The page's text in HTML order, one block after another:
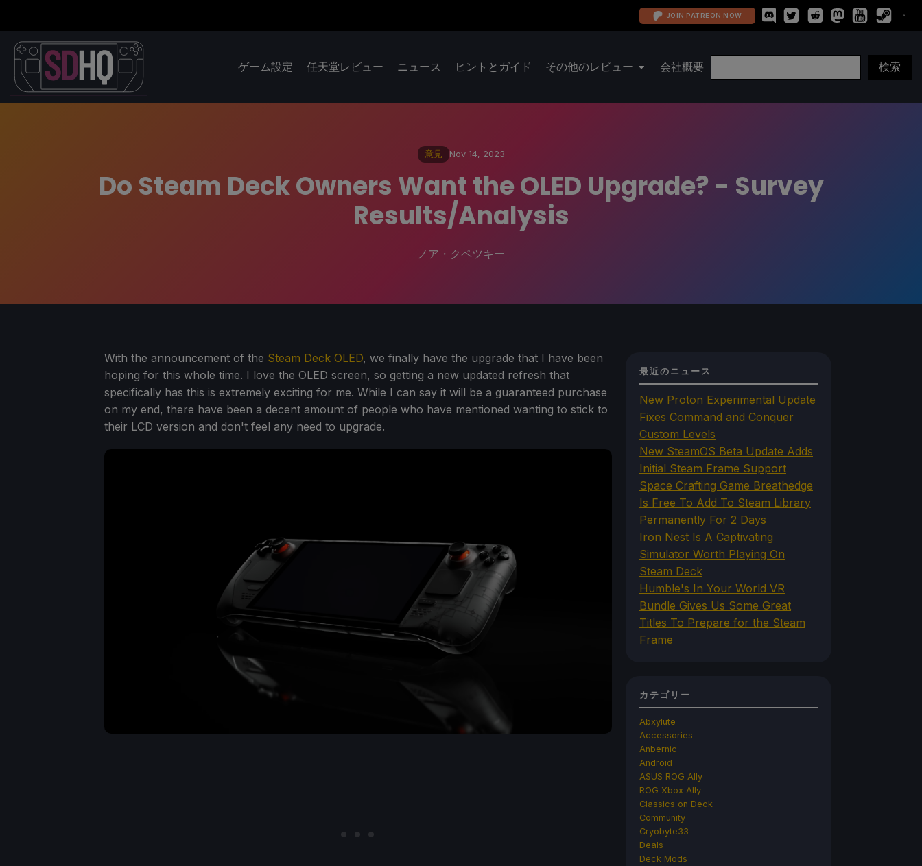
JOIN PATREON NOW
ゲーム設定 任天堂レビュー ニュース ヒントとガイド その他のレビュー 会社概要
意見 Nov 14, 2023
Do Steam Deck Owners Want the OLED Upgrade? - Survey
Results/Analysis
ノア・クペツキー
With the announcement of the Steam Deck OLED, we finally have the upgrade that I have been
hoping for this whole time. I love the OLED screen, so getting a new updated refresh that
specifically has this is extremely exciting for me. While I can say it will be a guaranteed purchase
on my end, there have been a decent amount of people who have mentioned wanting to stick to
their LCD version and don't feel any need to upgrade.
最近のニュース
New Proton Experimental Update
Fixes Command and Conquer
Custom Levels
New SteamOS Beta Update Adds
Initial Steam Frame Support
Space Crafting Game Breathedge
Is Free To Add To Steam Library
Permanently For 2 Days
Iron Nest Is A Captivating
Simulator Worth Playing On
Steam Deck
Humble's In Your World VR
Bundle Gives Us Some Great
Titles To Prepare for the Steam
Frame
カテゴリー
Abxylute
Accessories
Anbernic
Android
ASUS ROG Ally
ROG Xbox Ally
Classics on Deck
Community
Cryobyte33
Deals
Deck Mods